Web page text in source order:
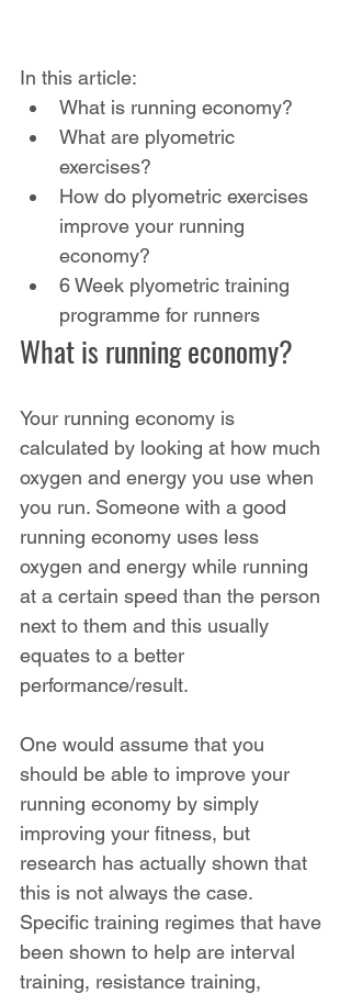
In this article:
What is running economy?
What are plyometric
exercises?
How do plyometric exercises
improve your running
economy?
6 Week plyometric training
programme for runners
What is running economy?
Your running economy is
calculated by looking at how much
oxygen and energy you use when
you run. Someone with a good
running economy uses less
oxygen and energy while running
at a certain speed than the person
next to them and this usually
equates to a better
performance/result.
One would assume that you
should be able to improve your
running economy by simply
improving your fitness, but
research has actually shown that
this is not always the case.
Specific training regimes that have
been shown to help are interval
training, resistance training,